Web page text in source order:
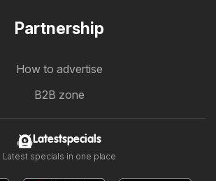
Partnership
How to advertise
B2B zone
Latestspecials
Latest specials in one place